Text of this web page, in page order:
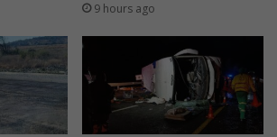
9 hours ago